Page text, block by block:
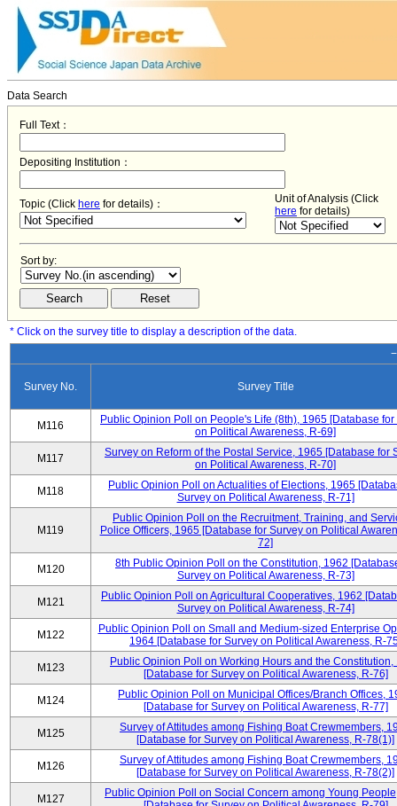
Data Search
Full Text：
Depositing Institution：
Topic (Click here for details)：
Unit of Analysis (Click
here for details)
Sort by:
* Click on the survey title to display a description of the data.
Survey No. Survey Title
M116
Public Opinion Poll on People's Life (8th), 1965 [Database for
on Political Awareness, R-69]
M117
Survey on Reform of the Postal Service, 1965 [Database for
on Political Awareness, R-70]
M118
Public Opinion Poll on Actualities of Elections, 1965
Survey on Political Awareness, R-71]
M119
Public Opinion Poll on the Recruitment, Training, and
Police Officers, 1965 [Database for Survey on Political
72]
M120
8th Public Opinion Poll on the Constitution, 1962
Survey on Political Awareness, R-73]
M121
Public Opinion Poll on Agricultural Cooperatives, 1962
Survey on Political Awareness, R-74]
M122
Public Opinion Poll on Small and Medium-sized Enterprise
1964 [Database for Survey on Political Awareness, R-
M123
Public Opinion Poll on Working Hours and the Constitution,
[Database for Survey on Political Awareness, R-76]
M124
Public Opinion Poll on Municipal Offices/Branch Offices,
[Database for Survey on Political Awareness, R-77]
M125
Survey of Attitudes among Fishing Boat Crewmembers,
[Database for Survey on Political Awareness, R-78(1)]
M126
Survey of Attitudes among Fishing Boat Crewmembers,
[Database for Survey on Political Awareness, R-78(2)]
M127
Public Opinion Poll on Social Concern among Young